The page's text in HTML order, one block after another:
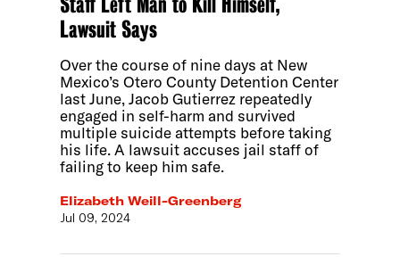
Lawsuit Says
Over the course of nine days at New
Mexico’s Otero County Detention Center
last June, Jacob Gutierrez repeatedly
engaged in self-harm and survived
multiple suicide attempts before taking
his life. A lawsuit accuses jail staff of
failing to keep him safe.
Elizabeth Weill-Greenberg
Jul 09, 2024